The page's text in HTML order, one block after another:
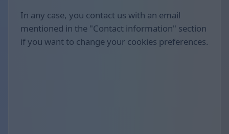
In any case, you contact us with an email
mentioned in the "Contact information" section
if you want to change your cookies preferences.